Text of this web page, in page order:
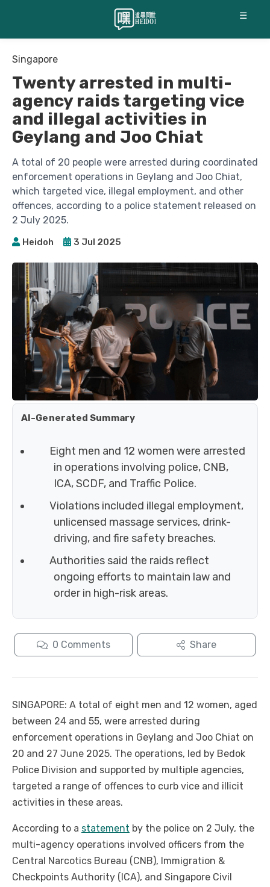
☰
Singapore
Twenty arrested in multi-
agency raids targeting vice
and illegal activities in
Geylang and Joo Chiat
A total of 20 people were arrested during coordinated
enforcement operations in Geylang and Joo Chiat,
which targeted vice, illegal employment, and other
offences, according to a police statement released on
2 July 2025.
Heidoh 3 Jul 2025
AI-Generated Summary
Eight men and 12 women were arrested
in operations involving police, CNB,
ICA, SCDF, and Traffic Police.
Violations included illegal employment,
unlicensed massage services, drink-
driving, and fire safety breaches.
Authorities said the raids reflect
ongoing efforts to maintain law and
order in high-risk areas.
0 Comments Share
SINGAPORE: A total of eight men and 12 women, aged
between 24 and 55, were arrested during
enforcement operations in Geylang and Joo Chiat on
20 and 27 June 2025. The operations, led by Bedok
Police Division and supported by multiple agencies,
targeted a range of offences to curb vice and illicit
activities in these areas.
According to a statement by the police on 2 July, the
multi-agency operations involved officers from the
Central Narcotics Bureau (CNB), Immigration &
Checkpoints Authority (ICA), and Singapore Civil